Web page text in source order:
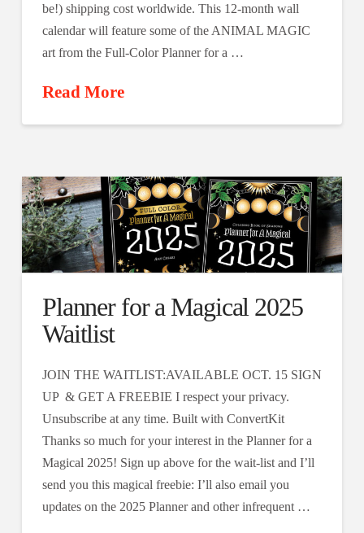
be!) shipping cost worldwide. This 12-month wall
calendar will feature some of the ANIMAL MAGIC
art from the Full-Color Planner for a …
Read More
Planner for a Magical 2025
Waitlist
JOIN THE WAITLIST:AVAILABLE OCT. 15 SIGN
UP & GET A FREEBIE I respect your privacy.
Unsubscribe at any time. Built with ConvertKit
Thanks so much for your interest in the Planner for a
Magical 2025! Sign up above for the wait-list and I’ll
send you this magical freebie: I’ll also email you
updates on the 2025 Planner and other infrequent …